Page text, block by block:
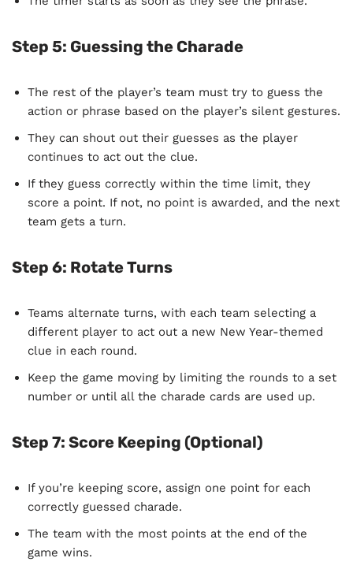
Step 5: Guessing the Charade
The rest of the player’s team must try to guess the
action or phrase based on the player’s silent gestures.
They can shout out their guesses as the player
continues to act out the clue.
If they guess correctly within the time limit, they
score a point. If not, no point is awarded, and the next
team gets a turn.
Step 6: Rotate Turns
Teams alternate turns, with each team selecting a
different player to act out a new New Year-themed
clue in each round.
Keep the game moving by limiting the rounds to a set
number or until all the charade cards are used up.
Step 7: Score Keeping (Optional)
If you’re keeping score, assign one point for each
correctly guessed charade.
The team with the most points at the end of the
game wins.